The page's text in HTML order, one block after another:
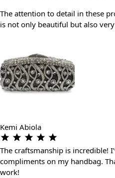
The attention to detail in these
is not only beautiful but also
Kemi Abiola
The craftsmanship is incredible!
compliments on my handbag.
work!